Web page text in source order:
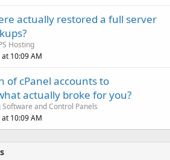
actually restored a full server
Hosting
10:09 AM
of cPanel accounts to
actually broke for you?
Software and Control Panels
10:09 AM